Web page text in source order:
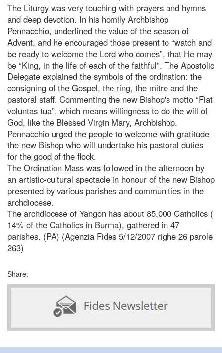
The Liturgy was very touching with prayers and hymns
and deep devotion. In his homily Archbishop
Pennacchio, underlined the value of the season of
Advent, and he encouraged those present to “watch and
be ready to welcome the Lord who comes”, that He may
be “King, in the life of each of the faithful”. The Apostolic
Delegate explained the symbols of the ordination: the
consigning of the Gospel, the ring, the mitre and the
pastoral staff. Commenting the new Bishop's motto “Fiat
voluntas tua”, which means willingness to do the will of
God, like the Blessed Virgin Mary, Archbishop.
Pennacchio urged the people to welcome with gratitude
the new Bishop who will undertake his pastoral duties
for the good of the flock.
The Ordination Mass was followed in the afternoon by
an artistic-cultural spectacle in honour of the new Bishop
presented by various parishes and communities in the
archdiocese.
The archdiocese of Yangon has about 85,000 Catholics (
14% of the Catholics in Burma), gathered in 47
parishes. (PA) (Agenzia Fides 5/12/2007 righe 26 parole
263)
Share: